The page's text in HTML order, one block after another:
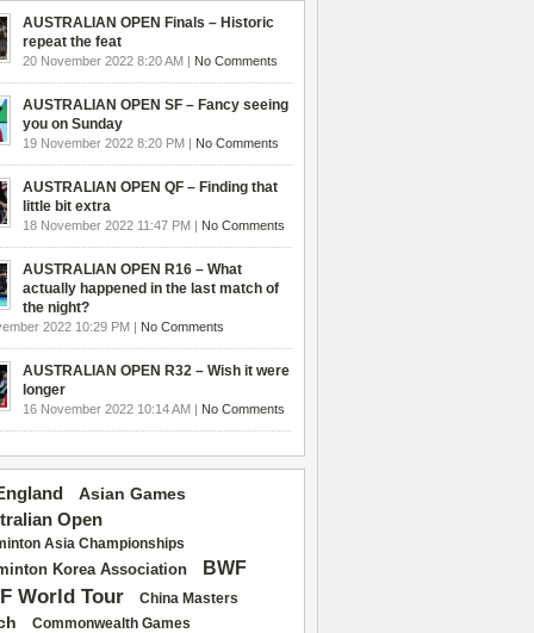
AUSTRALIAN OPEN Finals – Historic
repeat the feat
20 November 2022 8:20 AM | No Comments
AUSTRALIAN OPEN SF – Fancy seeing
you on Sunday
19 November 2022 8:20 PM | No Comments
AUSTRALIAN OPEN QF – Finding that
little bit extra
18 November 2022 11:47 PM | No Comments
AUSTRALIAN OPEN R16 – What
actually happened in the last match of
the night?
2022 10:29 PM | No Comments
AUSTRALIAN OPEN R32 – Wish it were
longer
16 November 2022 10:14 AM | No Comments
Asian Games
Open
Asia Championships
Korea Association BWF
World Tour China Masters
Commonwealth Games